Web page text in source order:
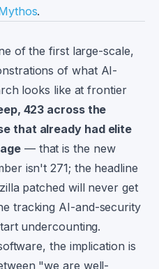
.
of the first large-scale,
of what AI-
looks like at frontier
423 across the
that already had elite
— that is the new
isn't 271; the headline
patched will never get
tracking AI-and-security
undercounting.
the implication is
"we are well-